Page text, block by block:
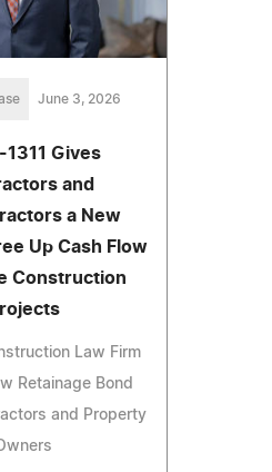
June 3, 2026
1311 Gives
and
a New
Up Cash Flow
Construction
Law Firm
Retainage Bond
and Property